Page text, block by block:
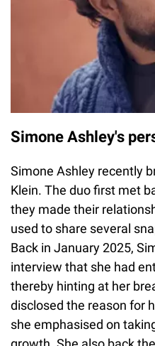
Simone Ashley's
Simone Ashley recently
Klein. The duo first met
they made their
used to share several
Back in January 2025,
interview that she had
thereby hinting at her
disclosed the reason for
she emphasised on